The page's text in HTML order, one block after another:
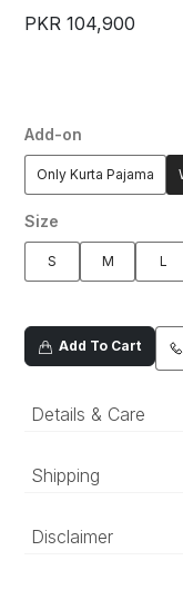
PKR 104,900
Add-on
Only Kurta Pajama
Size
S M L
Add To Cart
Details & Care
Ice blue silk
embroidered
Shipping
‘Luxury RTW’ pieces
prepared and
Disclaimer